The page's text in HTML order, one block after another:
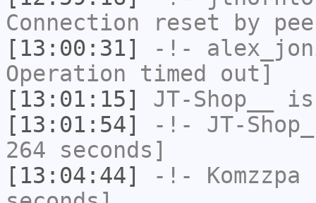
Connection reset by
[13:00:31]
-!-
Operation timed out]
[13:01:15]
JT-Shop__
is
[13:01:54]
-!- JT-Shop_
264 seconds]
[13:04:44]
-!- Komzzpa